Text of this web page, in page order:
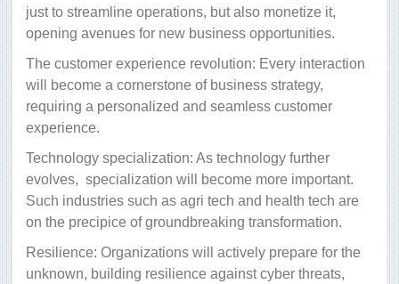
just to streamline operations, but also monetize it,
opening avenues for new business opportunities.
The customer experience revolution: Every interaction
will become a cornerstone of business strategy,
requiring a personalized and seamless customer
experience.
Technology specialization: As technology further
evolves, specialization will become more important.
Such industries such as agri tech and health tech are
on the precipice of groundbreaking transformation.
Resilience: Organizations will actively prepare for the
unknown, building resilience against cyber threats,